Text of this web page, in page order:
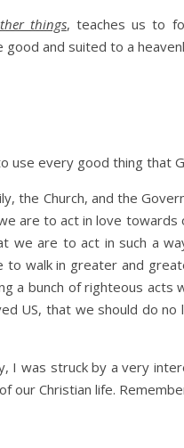
things, teaches us to
and suited to a
use every good thing that
the Church, and the
are to act in love
we are to act in such a
to walk in greater and
a bunch of righteous acts
US, that we should do no
I was struck by a very
our Christian life.